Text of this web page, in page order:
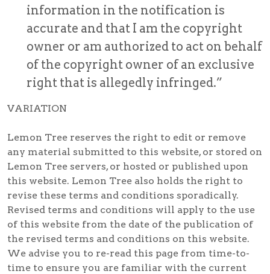
information in the notification is
accurate and that I am the copyright
owner or am authorized to act on behalf
of the copyright owner of an exclusive
right that is allegedly infringed.”
VARIATION
Lemon Tree reserves the right to edit or remove
any material submitted to this website, or stored on
Lemon Tree servers, or hosted or published upon
this website. Lemon Tree also holds the right to
revise these terms and conditions sporadically.
Revised terms and conditions will apply to the use
of this website from the date of the publication of
the revised terms and conditions on this website.
We advise you to re-read this page from time-to-
time to ensure you are familiar with the current